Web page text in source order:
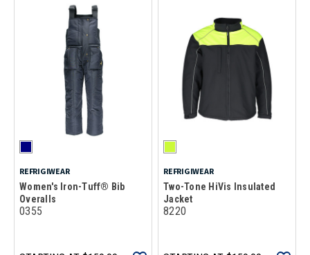
REFRIGIWEAR
Women's Iron-Tuff® Bib
Overalls
0355
REFRIGIWEAR
Two-Tone HiVis Insulated
Jacket
8220